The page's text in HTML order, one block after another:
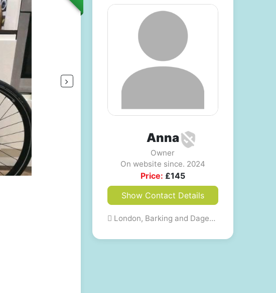
Anna
Owner
On website since. 2024
Price: £145
Show Contact Details
London, Barking and Dagenham